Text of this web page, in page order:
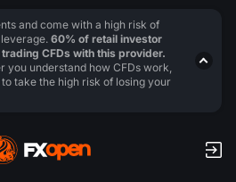
and come with a high risk of
60% of retail investor
CFDs with this provider.
you understand how CFDs work,
take the high risk of losing your